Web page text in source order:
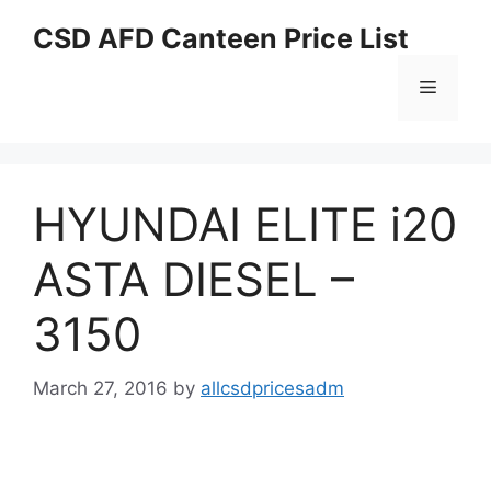
CSD AFD Canteen Price List
Menu
HYUNDAI ELITE i20
ASTA DIESEL –
3150
March 27, 2016 by allcsdpricesadm